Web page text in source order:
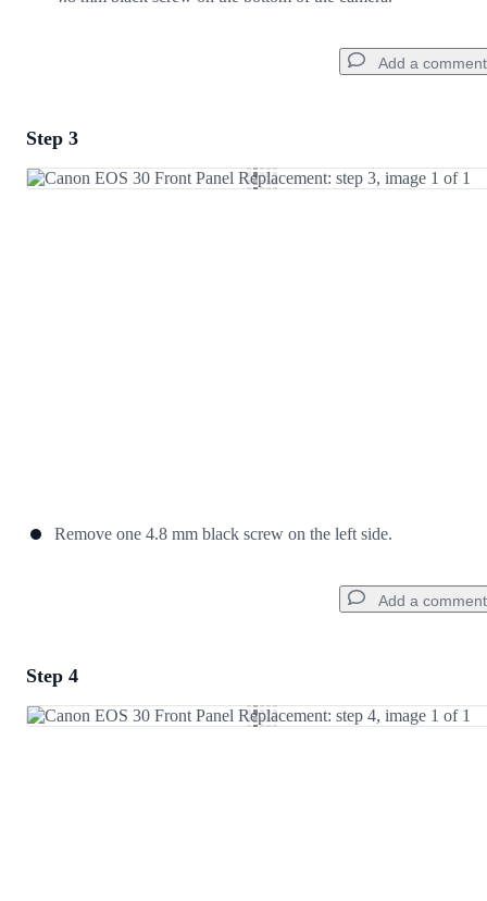
Add a comment
Add Comment
Step 3
Remove one 4.8 mm black screw on the left side.
Add a comment
Add Comment
Step 4